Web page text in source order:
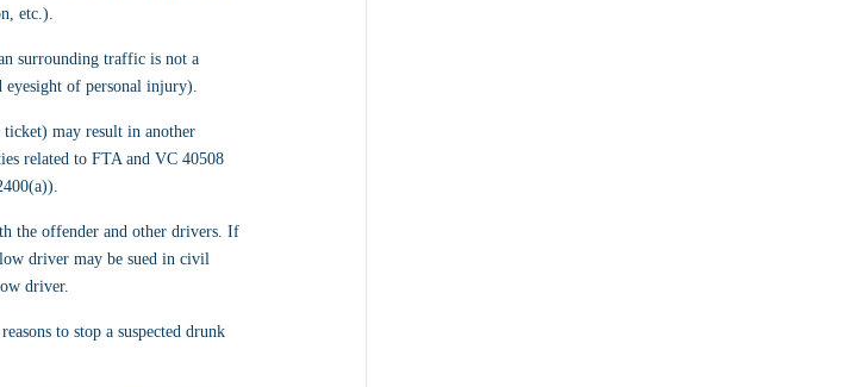
etc.).
surrounding traffic is not a
eyesight of personal injury).
may result in another
related to FTA and VC 40508
the offender and other drivers. If
driver may be sued in civil
driver.
to stop a suspected drunk